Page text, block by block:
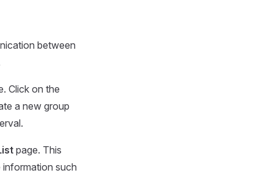
between
Click on the
a new group
page. This
such